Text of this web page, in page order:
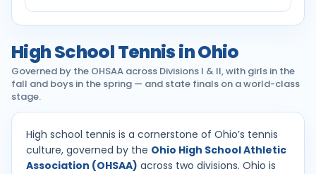
High School Tennis in Ohio
Governed by the OHSAA across Divisions I & II, with girls in the
fall and boys in the spring — and state finals on a world-class
stage.
High school tennis is a cornerstone of Ohio’s tennis
culture, governed by the Ohio High School Athletic
Association (OHSAA) across two divisions. Ohio is